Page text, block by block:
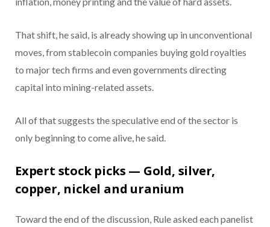
That shift, he said, is already showing up in unconventional
moves, from stablecoin companies buying gold royalties
to major tech firms and even governments directing
capital into mining-related assets.
All of that suggests the speculative end of the sector is
only beginning to come alive, he said.
Expert stock picks — Gold, silver,
copper, nickel and uranium
Toward the end of the discussion, Rule asked each panelist